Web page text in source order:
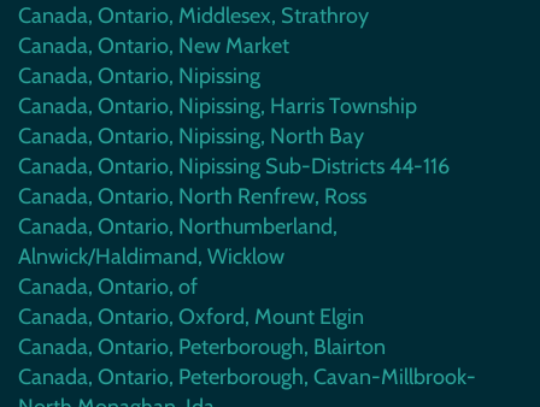
Canada, Ontario, Middlesex, Strathroy
Canada, Ontario, New Market
Canada, Ontario, Nipissing
Canada, Ontario, Nipissing, Harris Township
Canada, Ontario, Nipissing, North Bay
Canada, Ontario, Nipissing Sub-Districts 44-116
Canada, Ontario, North Renfrew, Ross
Canada, Ontario, Northumberland,
Alnwick/Haldimand, Wicklow
Canada, Ontario, of
Canada, Ontario, Oxford, Mount Elgin
Canada, Ontario, Peterborough, Blairton
Canada, Ontario, Peterborough, Cavan-Millbrook-